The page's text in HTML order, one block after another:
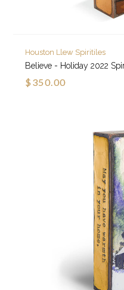
Houston Llew Spiritiles
Believe - Holiday 2022
$350.00